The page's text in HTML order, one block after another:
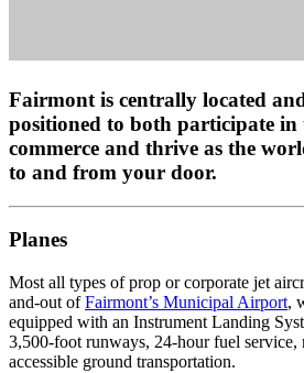
Fairmont is centrally located
positioned to both participate
commerce and thrive as the
to and from your door.
Planes
Most all types of prop or corporate jet
and-out ofFairmont’s Municipal Airport,
equipped with an Instrument Landing
3,500-foot runways, 24-hour fuel service,
accessible ground transportation.